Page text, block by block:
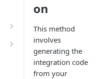
on
This method
involves
generating the
integration code
from your